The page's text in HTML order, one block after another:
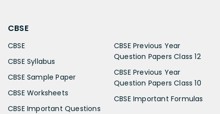
CBSE
CBSE
CBSE Syllabus
CBSE Sample Paper
CBSE Worksheets
CBSE Important Questions
CBSE Previous Year
Question Papers Class 12
CBSE Previous Year
Question Papers Class 10
CBSE Important Formulas